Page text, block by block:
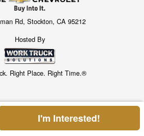
Rd, Stockton, CA 95212
Hosted By
Right Place. Right Time.®
I'm Interested!